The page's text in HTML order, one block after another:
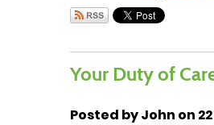
Your Duty of
Posted by John on